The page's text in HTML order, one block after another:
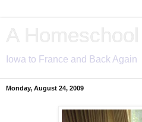
Iowa to France and Back Again
Monday, August 24, 2009